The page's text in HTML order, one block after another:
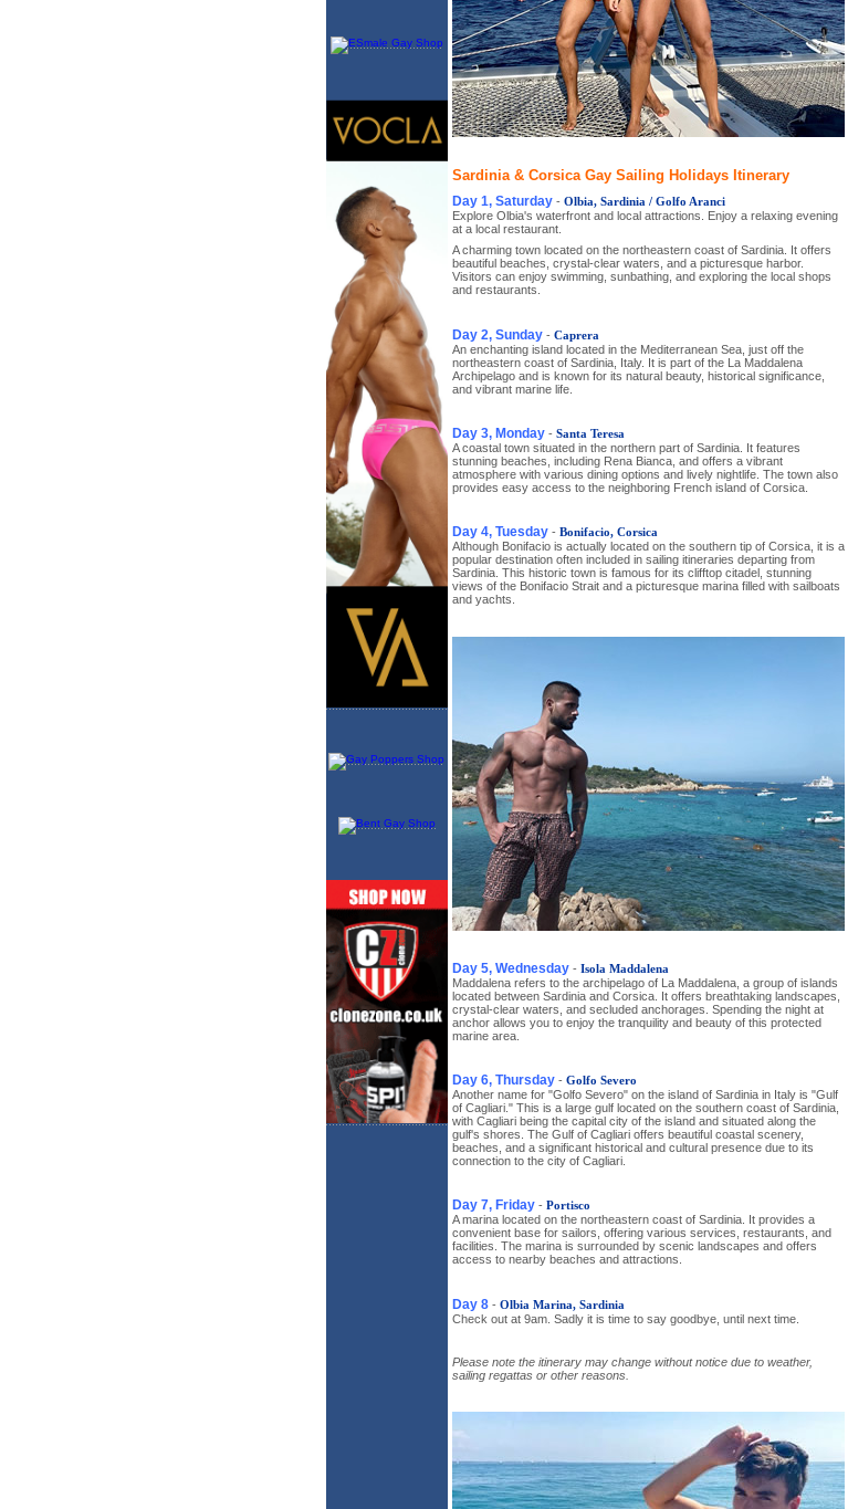
Sardinia & Corsica Gay Sailing Holidays Itinerary
Day 1, Saturday- Olbia, Sardinia / Golfo Aranci
Explore Olbia's waterfront and local attractions. Enjoy a relaxing evening
at a local restaurant.
A charming town located on the northeastern coast of Sardinia. It offers
beautiful beaches, crystal-clear waters, and a picturesque harbor.
Visitors can enjoy swimming, sunbathing, and exploring the local shops
and restaurants.
Day 2, Sunday - Caprera
An enchanting island located in the Mediterranean Sea, just off the
northeastern coast of Sardinia, Italy. It is part of the La Maddalena
Archipelago and is known for its natural beauty, historical significance,
and vibrant marine life.
Day 3, Monday - Santa Teresa
A coastal town situated in the northern part of Sardinia. It features
stunning beaches, including Rena Bianca, and offers a vibrant
atmosphere with various dining options and lively nightlife. The town also
provides easy access to the neighboring French island of Corsica.
Day 4, Tuesday - Bonifacio, Corsica
Although Bonifacio is actually located on the southern tip of Corsica, it is a
popular destination often included in sailing itineraries departing from
Sardinia. This historic town is famous for its clifftop citadel, stunning
views of the Bonifacio Strait and a picturesque marina filled with sailboats
and yachts.
Day 5, Wednesday - Isola Maddalena
Maddalena refers to the archipelago of La Maddalena, a group of islands
located between Sardinia and Corsica. It offers breathtaking landscapes,
crystal-clear waters, and secluded anchorages. Spending the night at
anchor allows you to enjoy the tranquility and beauty of this protected
marine area.
Day 6, Thursday - Golfo Severo
Another name for "Golfo Severo" on the island of Sardinia in Italy is "Gulf
of Cagliari." This is a large gulf located on the southern coast of Sardinia,
with Cagliari being the capital city of the island and situated along the
gulf's shores. The Gulf of Cagliari offers beautiful coastal scenery,
beaches, and a significant historical and cultural presence due to its
connection to the city of Cagliari.
Day 7, Friday - Portisco
A marina located on the northeastern coast of Sardinia. It provides a
convenient base for sailors, offering various services, restaurants, and
facilities. The marina is surrounded by scenic landscapes and offers
access to nearby beaches and attractions.
Day 8 - Olbia Marina, Sardinia
Check out at 9am. Sadly it is time to say goodbye, until next time.
Please note the itinerary may change without notice due to weather,
sailing regattas or other reasons.